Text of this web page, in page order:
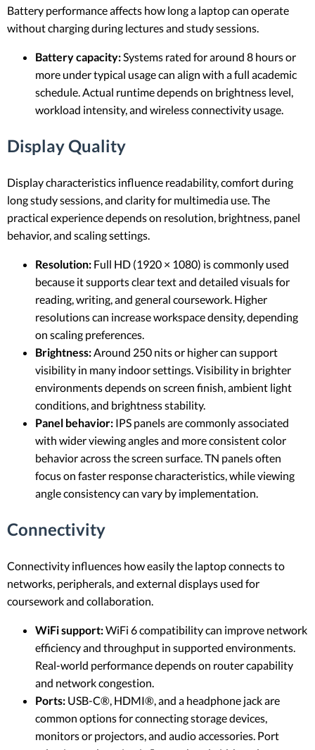
Battery performance affects how long a laptop can operate
without charging during lectures and study sessions.
Battery capacity:Systems rated for around 8 hours or
more under typical usage can align with a full academic
schedule. Actual runtime depends on brightness level,
workload intensity, and wireless connectivity usage.
Display Quality
Display characteristics influence readability, comfort during
long study sessions, and clarity for multimedia use. The
practical experience depends on resolution, brightness, panel
behavior, and scaling settings.
Resolution: Full HD (1920 × 1080) is commonly used
because it supports clear text and detailed visuals for
reading, writing, and general coursework. Higher
resolutions can increase workspace density, depending
on scaling preferences.
Brightness: Around 250 nits or higher can support
visibility in many indoor settings. Visibility in brighter
environments depends on screen finish, ambient light
conditions, and brightness stability.
Panel behavior: IPS panels are commonly associated
with wider viewing angles and more consistent color
behavior across the screen surface. TN panels often
focus on faster response characteristics, while viewing
angle consistency can vary by implementation.
Connectivity
Connectivity influences how easily the laptop connects to
networks, peripherals, and external displays used for
coursework and collaboration.
WiFi support:WiFi 6 compatibility can improve network
efficiency and throughput in supported environments.
Real-world performance depends on router capability
and network congestion.
Ports: USB-C®, HDMI®, and a headphone jack are
common options for connecting storage devices,
monitors or projectors, and audio accessories. Port